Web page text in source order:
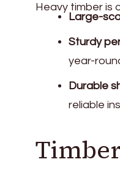
Heavy timber is
Large-
Sturdy
year-
Durable
reliable